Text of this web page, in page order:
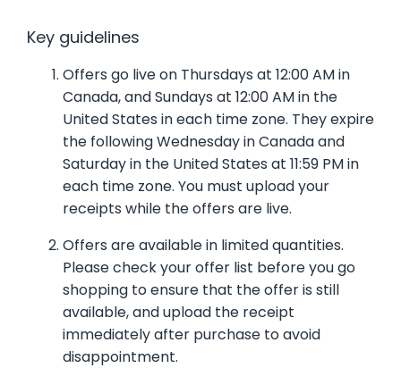
Key guidelines
Offers go live on Thursdays at 12:00 AM in
Canada, and Sundays at 12:00 AM in the
United States in each time zone. They expire
the following Wednesday in Canada and
Saturday in the United States at 11:59 PM in
each time zone. You must upload your
receipts while the offers are live.
Offers are available in limited quantities.
Please check your offer list before you go
shopping to ensure that the offer is still
available, and upload the receipt
immediately after purchase to avoid
disappointment.